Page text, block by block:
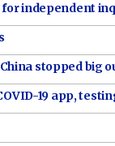
independent
stopped big
19 app,